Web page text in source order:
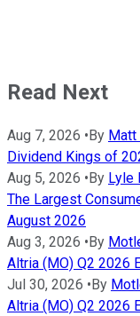
Read Next
Aug 7, 2026 • By
Dividend Kings of
Aug 5, 2026 • By Lyle
The Largest
August 2026
Aug 3, 2026 • By
Altria (MO) Q2 2026
Jul 30, 2026 • By
Altria (MO) Q2 2026